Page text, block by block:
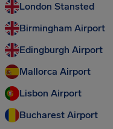
London Stansted
Birmingham Airport
Edingburgh Airport
Mallorca Airport
Lisbon Airport
Bucharest Airport